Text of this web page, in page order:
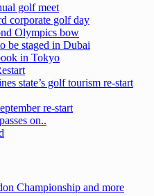
golf meet
corporate golf day
Olympics bow
be staged in Dubai
in Tokyo
state’s golf tourism re-start
re-start
on..
Championship and more